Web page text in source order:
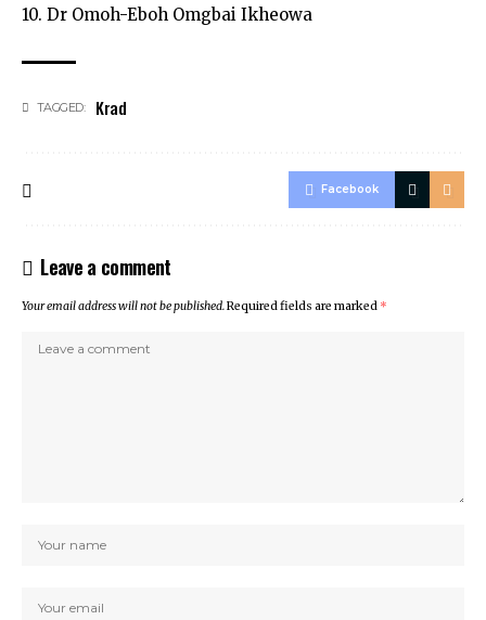
10. Dr Omoh-Eboh Omgbai Ikheowa
TAGGED: Krad
Facebook
Leave a comment
Your email address will not be published.Required fields are marked *